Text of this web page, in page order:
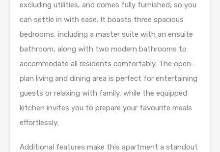
excluding utilities, and comes fully furnished, so you
can settle in with ease. It boasts three spacious
bedrooms, including a master suite with an ensuite
bathroom, along with two modern bathrooms to
accommodate all residents comfortably. The open-
plan living and dining area is perfect for entertaining
guests or relaxing with family, while the equipped
kitchen invites you to prepare your favourite meals
effortlessly.
Additional features make this apartment a standout